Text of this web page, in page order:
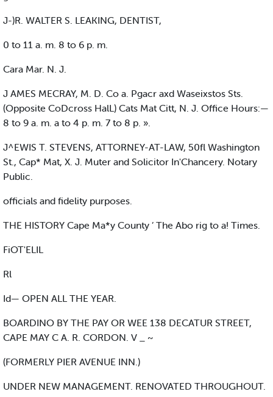
J-)R. WALTER S. LEAKING, DENTIST,
0 to 11 a. m. 8 to 6 p. m.
Cara Mar. N. J.
J AMES MECRAY, M. D. Co a. Pgacr axd Waseixstos Sts.
(Opposite CoDcross HalL) Cats Mat Citt, N. J. Office Hours:—
8 to 9 a. m. a to 4 p. m. 7 to 8 p. ».
J^EWIS T. STEVENS, ATTORNEY-AT-LAW, 50fl Washington
St., Cap* Mat, X. J. Muter and Solicitor In'Chancery. Notary
Public.
officials and fidelity purposes.
THE HISTORY Cape Ma*y County ’ The Abo rig to a! Times.
FiOT'ELIL
Rl
Id— OPEN ALL THE YEAR.
BOARDINO BY THE PAY OR WEE 138 DECATUR STREET,
CAPE MAY C A. R. CORDON. V _ ~
(FORMERLY PIER AVENUE INN.)
UNDER NEW MANAGEMENT. RENOVATED THROUGHOUT.